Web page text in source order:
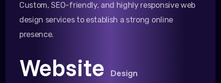
Custom, SEO-friendly, and highly responsive web
design services to establish a strong online
presence.
Website Design